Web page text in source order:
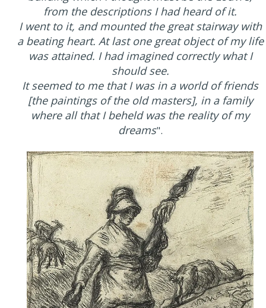
from the descriptions I had heard of it.
I went to it, and mounted the great stairway with
a beating heart. At last one great object of my life
was attained. I had imagined correctly what I
should see.
It seemed to me that I was in a world of friends
[the paintings of the old masters], in a family
where all that I beheld was the reality of my
dreams".